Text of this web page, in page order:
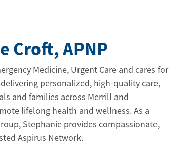
Croft, APNP
Medicine, Urgent Care and cares for
personalized, high-quality care,
and families across Merrill and
lifelong health and wellness. As a
Stephanie provides compassionate,
Aspirus Network.